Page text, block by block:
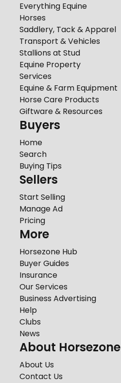
Everything Equine
Horses
Saddlery, Tack & Apparel
Transport & Vehicles
Stallions at Stud
Equine Property
Services
Equine & Farm Equipment
Horse Care Products
Giftware & Resources
Buyers
Home
Search
Buying Tips
Sellers
Start Selling
Manage Ad
Pricing
More
Horsezone Hub
Buyer Guides
Insurance
Our Services
Business Advertising
Help
Clubs
News
About Horsezone
About Us
Contact Us